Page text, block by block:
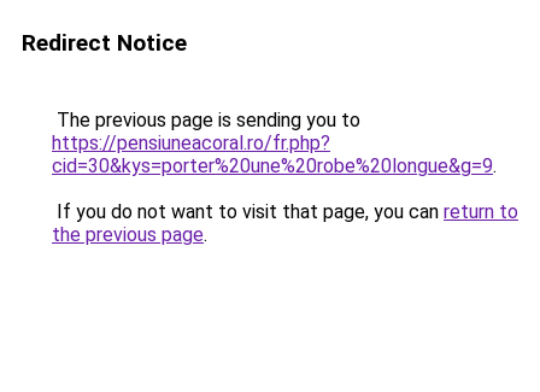
Redirect Notice
The previous page is sending you to
https://pensiuneacoral.ro/fr.php?
cid=30&kys=porter%20une%20robe%20longue&g=9.
If you do not want to visit that page, you can return to
the previous page.